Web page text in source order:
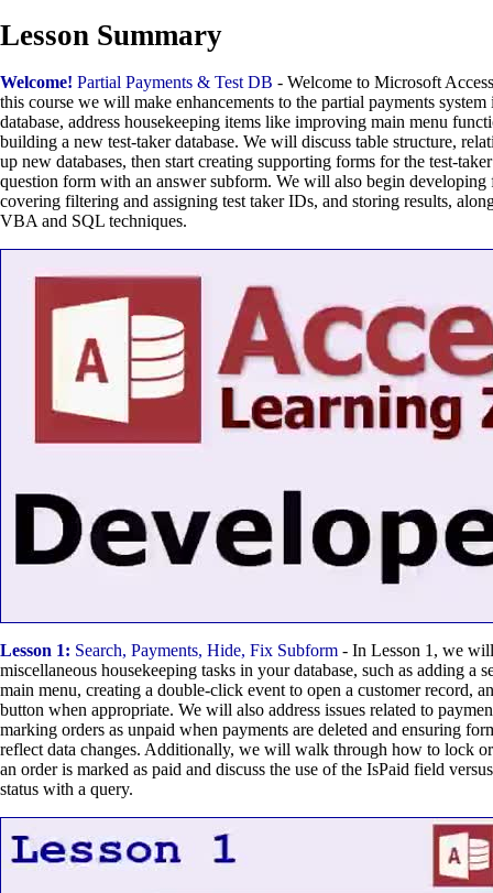
Lesson Summary
Welcome! Partial Payments & Test DB - Welcome to Microsoft
this course we will make enhancements to the partial payments
database, address housekeeping items like improving main menu
building a new test-taker database. We will discuss table structure,
up new databases, then start creating supporting forms for the test-
question form with an answer subform. We will also begin developing
covering filtering and assigning test taker IDs, and storing results,
VBA and SQL techniques.
Lesson 1: Search, Payments, Hide, Fix Subform - In Lesson 1, we
miscellaneous housekeeping tasks in your database, such as adding a
main menu, creating a double-click event to open a customer record,
button when appropriate. We will also address issues related to
marking orders as unpaid when payments are deleted and ensuring
reflect data changes. Additionally, we will walk through how to lock
an order is marked as paid and discuss the use of the IsPaid field
status with a query.